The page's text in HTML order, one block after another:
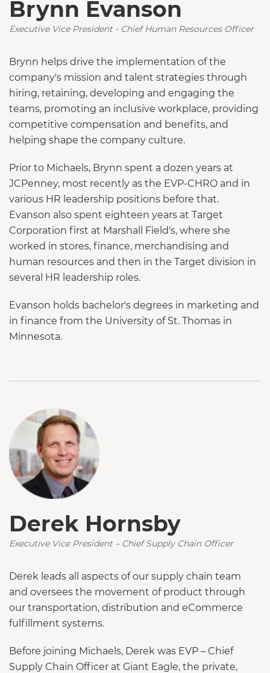
Brynn Evanson
Executive Vice President - Chief Human Resources Officer
Brynn helps drive the implementation of the
company's mission and talent strategies through
hiring, retaining, developing and engaging the
teams, promoting an inclusive workplace, providing
competitive compensation and benefits, and
helping shape the company culture.
Prior to Michaels, Brynn spent a dozen years at
JCPenney, most recently as the EVP-CHRO and in
various HR leadership positions before that.
Evanson also spent eighteen years at Target
Corporation first at Marshall Field's, where she
worked in stores, finance, merchandising and
human resources and then in the Target division in
several HR leadership roles.
Evanson holds bachelor's degrees in marketing and
in finance from the University of St. Thomas in
Minnesota.
Derek Hornsby
Executive Vice President – Chief Supply Chain Officer
Derek leads all aspects of our supply chain team
and oversees the movement of product through
our transportation, distribution and eCommerce
fulfillment systems.
Before joining Michaels, Derek was EVP – Chief
Supply Chain Officer at Giant Eagle, the private,